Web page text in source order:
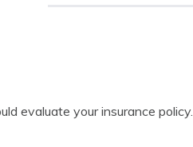
evaluate your insurance policy.